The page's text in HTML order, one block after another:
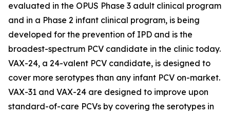
evaluated in the OPUS Phase 3 adult clinical program
and in a Phase 2 infant clinical program, is being
developed for the prevention of IPD and is the
broadest-spectrum PCV candidate in the clinic today.
VAX-24, a 24-valent PCV candidate, is designed to
cover more serotypes than any infant PCV on-market.
VAX-31 and VAX-24 are designed to improve upon
standard-of-care PCVs by covering the serotypes in